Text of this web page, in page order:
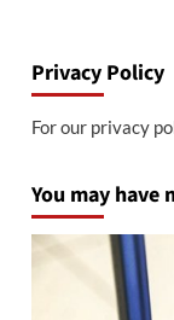
Privacy Policy
For our privacy
You may have